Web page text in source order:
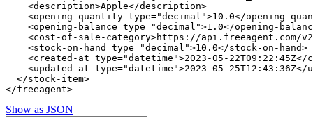
    <description>Apple</description>
<opening-quantity type="decimal">10.0</opening-
<opening-balance type="decimal">1.0</opening-
<cost-of-sale-category>https://api.freeagent.com/
    <stock-on-hand type="decimal">10.0</stock-on-hand>
<created-at type="datetime">2023-05-22T09:22:45Z</
<updated-at type="datetime">2023-05-25T12:43:36Z</
  </stock-item>
Show as JSON